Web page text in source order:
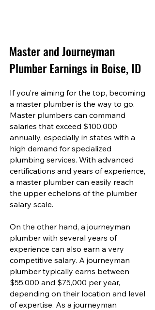
Master and Journeyman
Plumber Earnings in Boise, ID
If you’re aiming for the top, becoming
a master plumber is the way to go.
Master plumbers can command
salaries that exceed $100,000
annually, especially in states with a
high demand for specialized
plumbing services. With advanced
certifications and years of experience,
a master plumber can easily reach
the upper echelons of the plumber
salary scale.
On the other hand, a journeyman
plumber with several years of
experience can also earn a very
competitive salary. A journeyman
plumber typically earns between
$55,000 and $75,000 per year,
depending on their location and level
of expertise. As a journeyman